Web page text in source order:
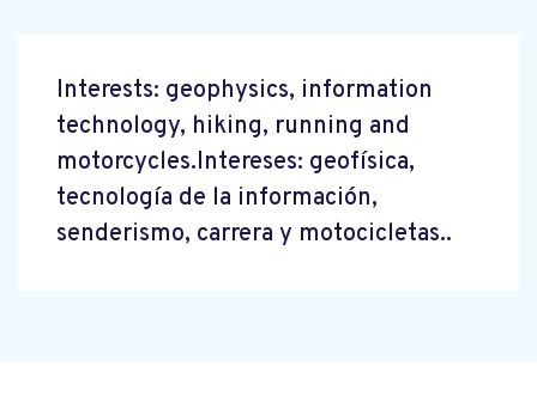
Interests: geophysics, information
technology, hiking, running and
motorcycles.Intereses: geofísica,
tecnología de la información,
senderismo, carrera y motocicletas..